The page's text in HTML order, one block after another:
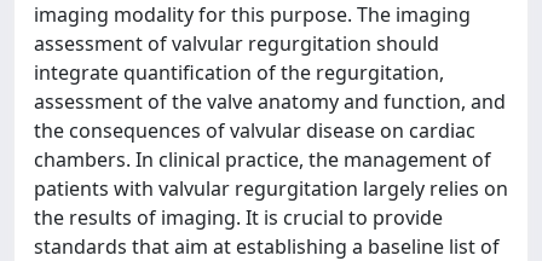
imaging modality for this purpose. The imaging
assessment of valvular regurgitation should
integrate quantification of the regurgitation,
assessment of the valve anatomy and function, and
the consequences of valvular disease on cardiac
chambers. In clinical practice, the management of
patients with valvular regurgitation largely relies on
the results of imaging. It is crucial to provide
standards that aim at establishing a baseline list of